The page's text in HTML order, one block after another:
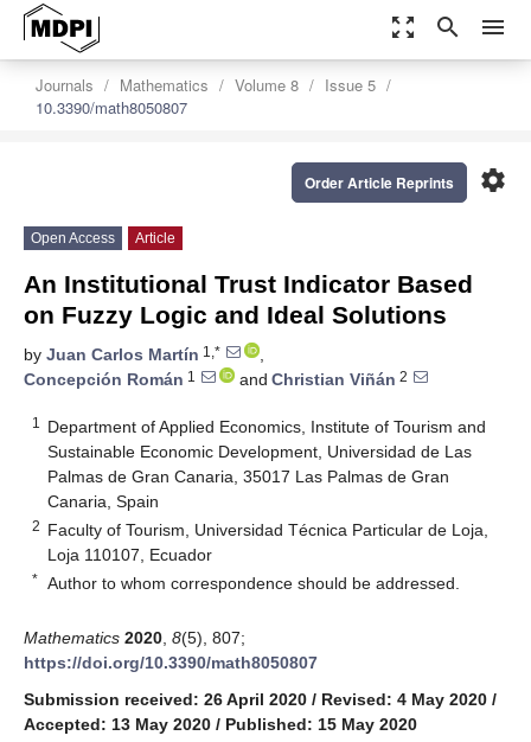
zoom_out_map search menu
Journals Mathematics Volume 8
Issue 5
10.3390/math8050807
settings
Order Article Reprints
Open Access Article
An Institutional Trust Indicator Based
on Fuzzy Logic and Ideal Solutions
by Juan Carlos Martín 1,*
,
Concepción Román 1 and Christian Viñán 2
1
Department of Applied Economics, Institute of Tourism and
Sustainable Economic Development, Universidad de Las
Palmas de Gran Canaria, 35017 Las Palmas de Gran
Canaria, Spain
2 Faculty of Tourism, Universidad Técnica Particular de Loja,
Loja 110107, Ecuador
* Author to whom correspondence should be addressed.
Mathematics 2020 8(5), 807;
https://doi.org/10.3390/math8050807
Submission received: 26 April 2020 / Revised: 4 May 2020 /
Accepted: 13 May 2020 / Published: 15 May 2020